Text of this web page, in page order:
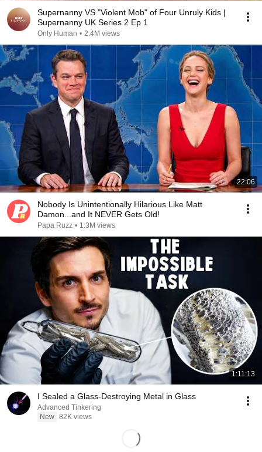
Supernanny VS "Violent Mob" of Four Unruly Kids |
Supernanny UK Series 2 Ep 1
Only Human • 2.4M views
22:06
Nobody Is Unintentionally Hilarious Like Matt
Damon...and It NEVER Gets Old!
Papa Ruzz • 1.3M views
1:11:13
I Sealed a Glass-Destroying Metal in Glass
Advanced Tinkering
New 82K views